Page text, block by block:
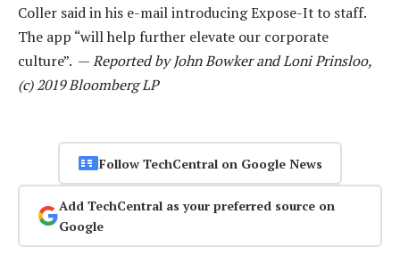
Coller said in his e-mail introducing Expose-It to staff.
The app “will help further elevate our corporate
culture”. —Reported by John Bowker and Loni Prinsloo,
(c) 2019 Bloomberg LP
Follow TechCentral on Google News
Add TechCentral as your preferred source on
Google